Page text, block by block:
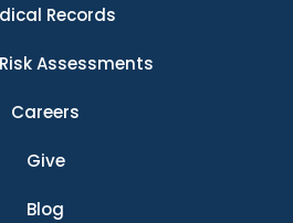
Records
Assessments
Careers
Give
Blog